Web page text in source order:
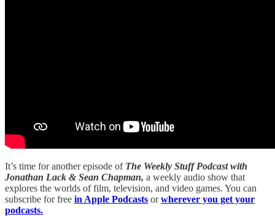
It’s time for another episode of The Weekly Stuff Podcast with
Jonathan Lack & Sean Chapman, a weekly audio show that
explores the worlds of film, television, and video games. You can
subscribe for free in Apple Podcasts orwherever you get your
podcasts.